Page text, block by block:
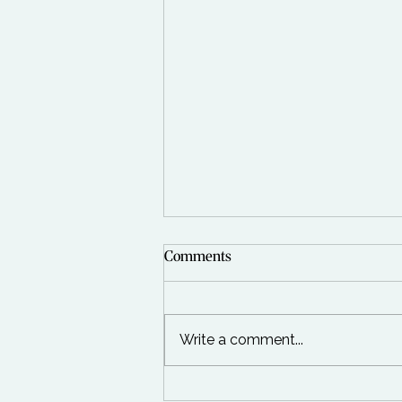
Happy New Year to you all!
Comments
Write a comment...